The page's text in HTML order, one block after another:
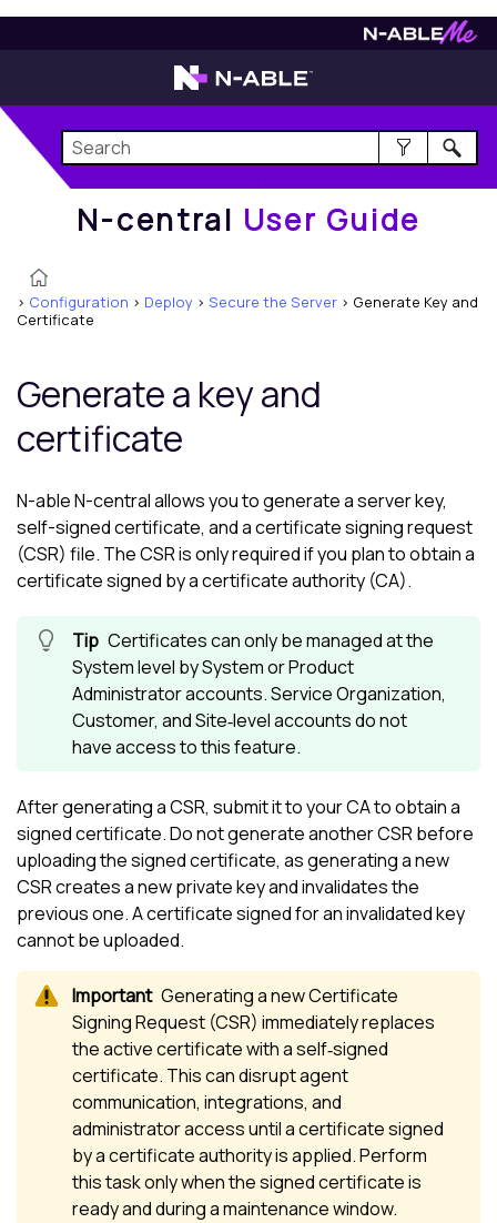
User Guide
N-central User Guide
> Configuration > Deploy > Secure the Server > Generate Key and
Certificate
Generate a key and
certificate
N-able N-centralallows you to generate a server key,
self-signed certificate, and a certificate signing request
(CSR) file. The CSR is only required if you plan to obtain a
certificate signed by a certificate authority (CA).
Certificates can only be managed at the
System level by System or Product
Administrator accounts. Service Organization,
Customer, and Site‑level accounts do not
have access to this feature.
After generating a CSR, submit it to your CA to obtain a
signed certificate. Do not generate another CSR before
uploading the signed certificate, as generating a new
CSR creates a new private key and invalidates the
previous one. A certificate signed for an invalidated key
cannot be uploaded.
Generating a new Certificate
Signing Request (CSR) immediately replaces
the active certificate with a self‑signed
certificate. This can disrupt agent
communication, integrations, and
administrator access until a certificate signed
by a certificate authority is applied. Perform
this task only when the signed certificate is
ready and during a maintenance window.